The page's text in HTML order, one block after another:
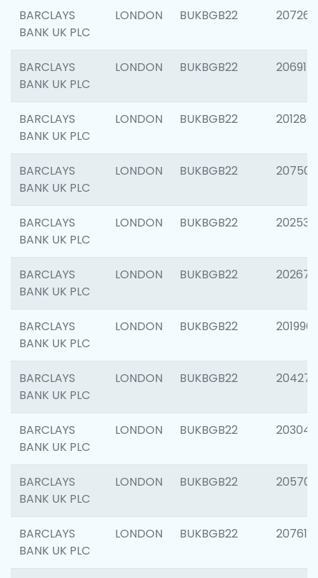
BARCLAYS
BANK UK PLC
LONDON BUKBGB22 207267
BARCLAYS
BANK UK PLC
LONDON BUKBGB22 206915
BARCLAYS
BANK UK PLC
LONDON BUKBGB22 201280
BARCLAYS
BANK UK PLC
LONDON BUKBGB22 207501
BARCLAYS
BANK UK PLC
LONDON BUKBGB22 202536
BARCLAYS
BANK UK PLC
LONDON BUKBGB22 202678
BARCLAYS
BANK UK PLC
LONDON BUKBGB22 201996
BARCLAYS
BANK UK PLC
LONDON BUKBGB22 204276
BARCLAYS
BANK UK PLC
LONDON BUKBGB22 203047
BARCLAYS
BANK UK PLC
LONDON BUKBGB22 205706
BARCLAYS
BANK UK PLC
LONDON BUKBGB22 207614